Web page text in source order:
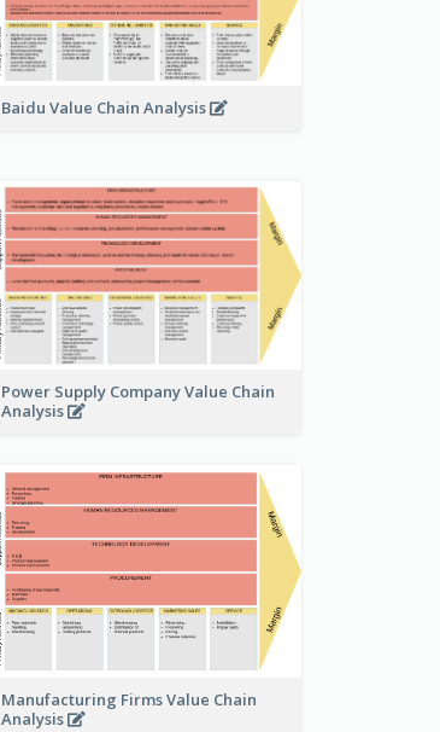
Baidu Value Chain Analysis
Power Supply Company Value Chain
Analysis
Manufacturing Firms Value Chain
Analysis